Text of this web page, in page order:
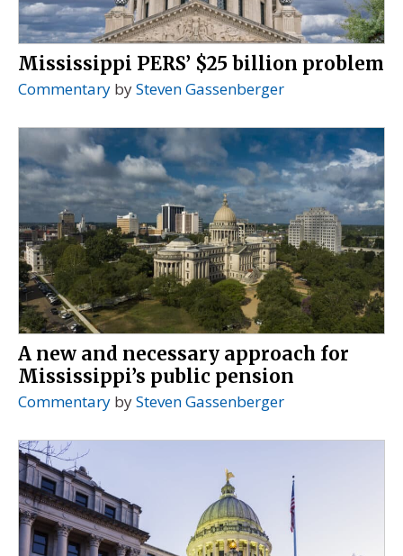
Mississippi PERS’ $25 billion problem
Commentary bySteven Gassenberger
A new and necessary approach for
Mississippi’s public pension
Commentary bySteven Gassenberger